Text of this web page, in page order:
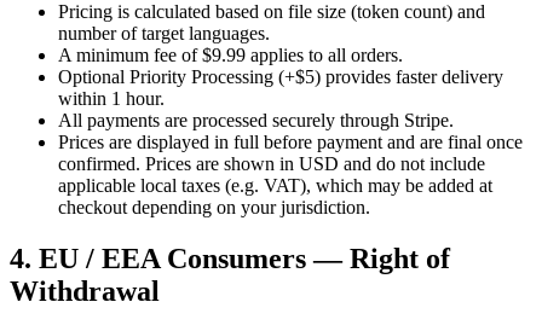
Pricing is calculated based on file size (token count) and
number of target languages.
A minimum fee of $9.99 applies to all orders.
Optional Priority Processing (+$5) provides faster delivery
within 1 hour.
All payments are processed securely through Stripe.
Prices are displayed in full before payment and are final once
confirmed. Prices are shown in USD and do not include
applicable local taxes (e.g. VAT), which may be added at
checkout depending on your jurisdiction.
4. EU / EEA Consumers — Right of
Withdrawal